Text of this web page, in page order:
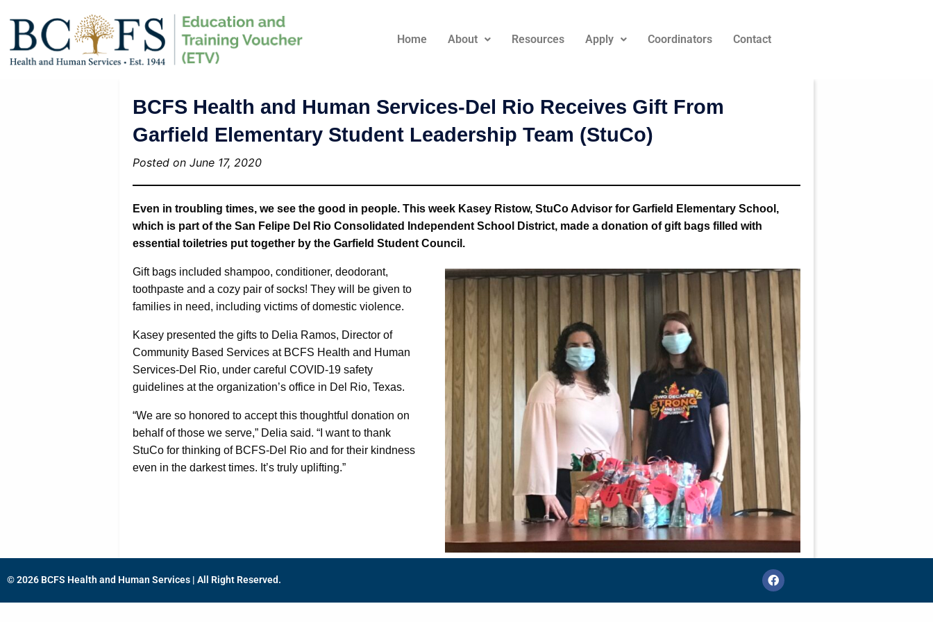
Home About Resources Apply Coordinators Contact
BCFS Health and Human Services-Del Rio Receives Gift From
Garfield Elementary Student Leadership Team (StuCo)
Posted on June 17, 2020
Even in troubling times, we see the good in people. This week Kasey Ristow, StuCo Advisor for Garfield Elementary School,
which is part of the San Felipe Del Rio Consolidated Independent School District, made a donation of gift bags filled with
essential toiletries put together by the Garfield Student Council.
Gift bags included shampoo, conditioner, deodorant,
toothpaste and a cozy pair of socks! They will be given to
families in need, including victims of domestic violence.
Kasey presented the gifts to Delia Ramos, Director of
Community Based Services at BCFS Health and Human
Services-Del Rio, under careful COVID-19 safety
guidelines at the organization’s office in Del Rio, Texas.
“We are so honored to accept this thoughtful donation on
behalf of those we serve,” Delia said. “I want to thank
StuCo for thinking of BCFS-Del Rio and for their kindness
even in the darkest times. It’s truly uplifting.”
© 2026 BCFS Health and Human Services | All Right Reserved.